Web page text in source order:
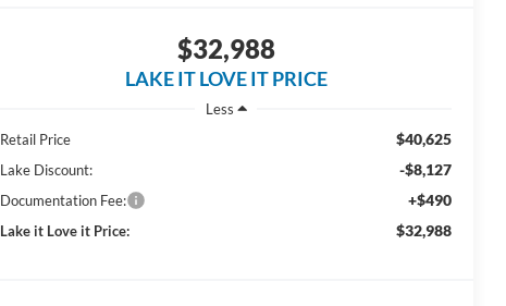
$32,988
LAKE IT LOVE IT PRICE
Less
Retail Price
$40,625
Lake Discount: -$8,127
Documentation Fee: +$490
Lake it Love it Price: $32,988